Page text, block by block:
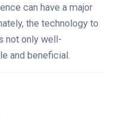
can have a major
the technology to
not only well-
and beneficial.